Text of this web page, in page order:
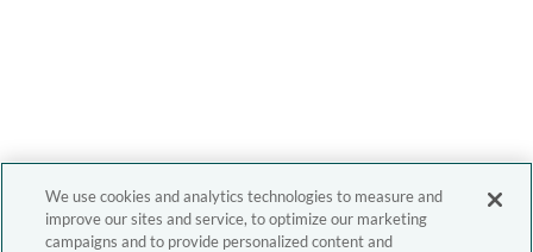
We use cookies and analytics technologies to measure and
improve our sites and service, to optimize our marketing
campaigns and to provide personalized content and